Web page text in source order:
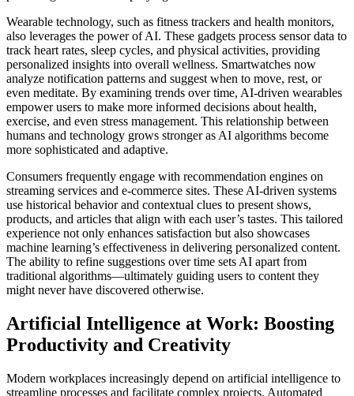
Wearable technology, such as fitness trackers and health monitors,
also leverages the power of AI. These gadgets process sensor data to
track heart rates, sleep cycles, and physical activities, providing
personalized insights into overall wellness. Smartwatches now
analyze notification patterns and suggest when to move, rest, or
even meditate. By examining trends over time, AI-driven wearables
empower users to make more informed decisions about health,
exercise, and even stress management. This relationship between
humans and technology grows stronger as AI algorithms become
more sophisticated and adaptive.
Consumers frequently engage with recommendation engines on
streaming services and e-commerce sites. These AI-driven systems
use historical behavior and contextual clues to present shows,
products, and articles that align with each user’s tastes. This tailored
experience not only enhances satisfaction but also showcases
machine learning’s effectiveness in delivering personalized content.
The ability to refine suggestions over time sets AI apart from
traditional algorithms—ultimately guiding users to content they
might never have discovered otherwise.
Artificial Intelligence at Work: Boosting
Productivity and Creativity
Modern workplaces increasingly depend on artificial intelligence to
streamline processes and facilitate complex projects. Automated